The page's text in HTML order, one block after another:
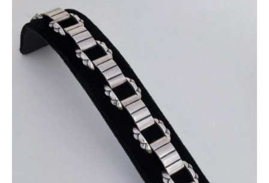
Birds & Animals
Bronze & Spelter Figures
Busts
Ceramic & Porcelain Figures
Other Ceramics
Clocks